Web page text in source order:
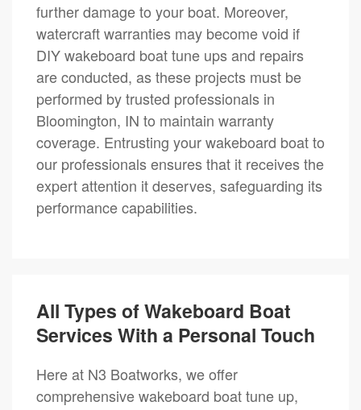
further damage to your boat. Moreover,
watercraft warranties may become void if
DIY wakeboard boat tune ups and repairs
are conducted, as these projects must be
performed by trusted professionals in
Bloomington, IN to maintain warranty
coverage. Entrusting your wakeboard boat to
our professionals ensures that it receives the
expert attention it deserves, safeguarding its
performance capabilities.
All Types of Wakeboard Boat
Services With a Personal Touch
Here at N3 Boatworks, we offer
comprehensive wakeboard boat tune up,